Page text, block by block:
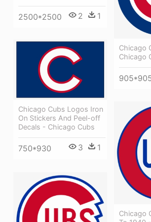
2500*2500 2 1
Chicago
Chicago
Chicago Cubs Logos Iron
On Stickers And Peel-off
Decals - Chicago Cubs
750*930 3 1
Chicago